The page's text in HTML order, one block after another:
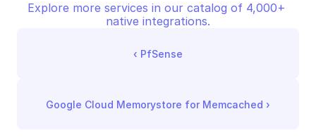
Explore more services in our catalog of 4,000+
native integrations.
‹ PfSense
Google Cloud Memorystore for Memcached ›